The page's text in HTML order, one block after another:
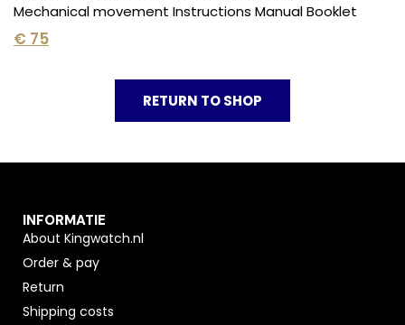
Mechanical movement Instructions Manual Booklet
€ 75
RETURN TO SHOP
INFORMATIE
About Kingwatch.nl
Order & pay
Return
Shipping costs